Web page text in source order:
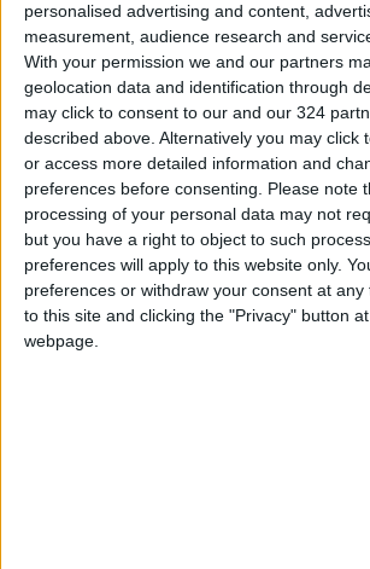
personalised advertising and content,
measurement, audience research and
With your permission we and our partners
geolocation data and identification through
may click to consent to our and our 324
described above. Alternatively you may click
or access more detailed information and
preferences before consenting. Please note
processing of your personal data may not
but you have a right to object to such
preferences will apply to this website only.
preferences or withdraw your consent at any
to this site and clicking the "Privacy" button
webpage.
Amman Stock Exchange
Records JOD 15.5 Million
Trading